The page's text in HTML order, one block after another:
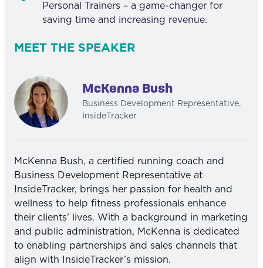
Personal Trainers – a game-changer for
saving time and increasing revenue.
MEET THE SPEAKER
McKenna Bush
Business Development Representative,
InsideTracker
McKenna Bush, a certified running coach and
Business Development Representative at
InsideTracker, brings her passion for health and
wellness to help fitness professionals enhance
their clients’ lives. With a background in marketing
and public administration, McKenna is dedicated
to enabling partnerships and sales channels that
align with InsideTracker’s mission.